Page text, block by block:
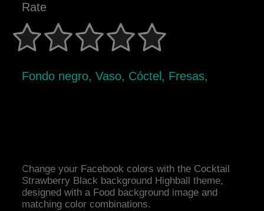
Rate
Fondo negro, Vaso, Cóctel, Fresas,
Change your Facebook colors with the Cocktail
Strawberry Black background Highball theme,
designed with a Food background image and
matching color combinations.